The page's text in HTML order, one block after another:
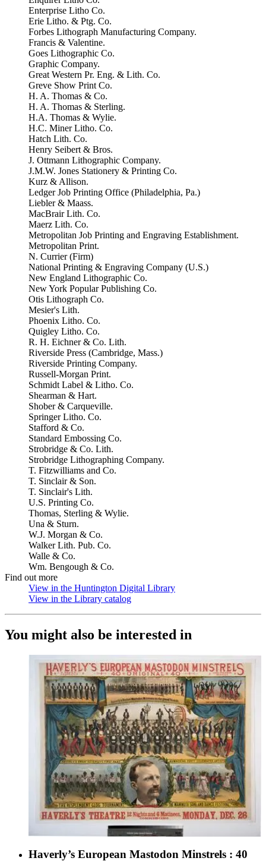
Enterprise Litho Co.
Erie Litho. & Ptg. Co.
Forbes Lithograph Manufacturing Company.
Francis & Valentine.
Goes Lithographic Co.
Graphic Company.
Great Western Pr. Eng. & Lith. Co.
Greve Show Print Co.
H. A. Thomas & Co.
H. A. Thomas & Sterling.
H.A. Thomas & Wylie.
H.C. Miner Litho. Co.
Hatch Lith. Co.
Henry Seibert & Bros.
J. Ottmann Lithographic Company.
J.M.W. Jones Stationery & Printing Co.
Kurz & Allison.
Ledger Job Printing Office (Philadelphia, Pa.)
Liebler & Maass.
MacBrair Lith. Co.
Maerz Lith. Co.
Metropolitan Job Printing and Engraving Establishment.
Metropolitan Print.
N. Currier (Firm)
National Printing & Engraving Company (U.S.)
New England Lithographic Co.
New York Popular Publishing Co.
Otis Lithograph Co.
Mesier's Lith.
Phoenix Litho. Co.
Quigley Litho. Co.
R. H. Eichner & Co. Lith.
Riverside Press (Cambridge, Mass.)
Riverside Printing Company.
Russell-Morgan Print.
Schmidt Label & Litho. Co.
Shearman & Hart.
Shober & Carqueville.
Springer Litho. Co.
Stafford & Co.
Standard Embossing Co.
Strobridge & Co. Lith.
Strobridge Lithographing Company.
T. Fitzwilliams and Co.
T. Sinclair & Son.
T. Sinclair's Lith.
U.S. Printing Co.
Thomas, Sterling & Wylie.
Una & Sturn.
W.J. Morgan & Co.
Walker Lith. Pub. Co.
Walle & Co.
Wm. Bengough & Co.
Find out more
View in the Huntington Digital Library
View in the Library catalog
You might also be interested in
Haverly’s European Mastodon Minstrels : 40